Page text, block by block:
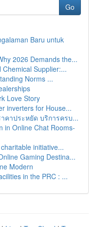
Go
Baru untuk
2026 Demands the...
Supplier:...
Norms ...
Love Story
inverters for House...
คาประหยัด บริการครบ...
in Online Chat Rooms-
initiative...
Gaming Destina...
Modern
in the PRC : ...